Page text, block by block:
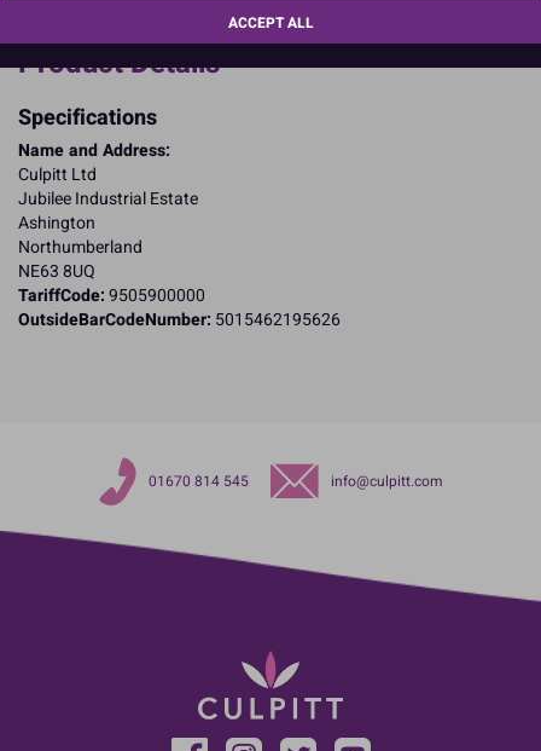
Product Details
Specifications
Name and Address:
Culpitt Ltd
Jubilee Industrial Estate
Ashington
Northumberland
NE63 8UQ
TariffCode:9505900000
OutsideBarCodeNumber: 5015462195626
01670 814 545 info@culpitt.com
ACCEPT ALL